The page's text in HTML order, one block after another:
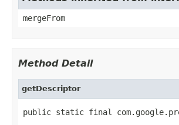
mergeFrom
Method Detail
getDescriptor
public static final